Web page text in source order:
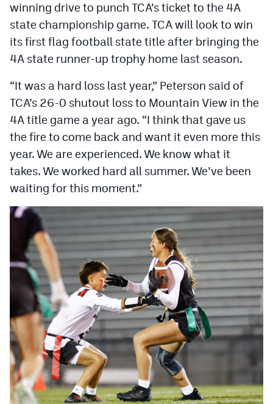
winning drive to punch TCA’s ticket to the 4A
state championship game. TCA will look to win
its first flag football state title after bringing the
4A state runner-up trophy home last season.
“It was a hard loss last year,” Peterson said of
TCA’s 26-0 shutout loss to Mountain View in the
4A title game a year ago. “I think that gave us
the fire to come back and want it even more this
year. We are experienced. We know what it
takes. We worked hard all summer. We’ve been
waiting for this moment.”